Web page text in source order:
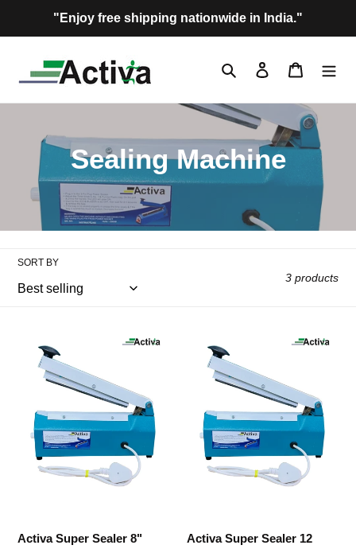
"Enjoy free shipping nationwide in India."
Search Log in Cart
C
o
l
e
t
i
o
n
Sealing Machine
SORT BY
3 products
Super
Sealer
sealing
machine,Packing
machine
Activa Super Sealer 8"
Super
Sealer
inch
sealing
machine,Packing
machine
Activa Super Sealer 12